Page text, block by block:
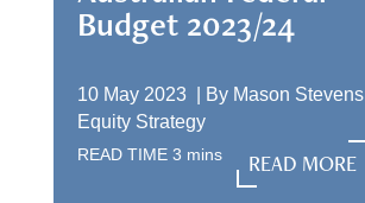
Budget 2023/24
10 May 2023 | By Mason Stevens
Equity Strategy
READ TIME 3 mins
READ MORE
READ MORE